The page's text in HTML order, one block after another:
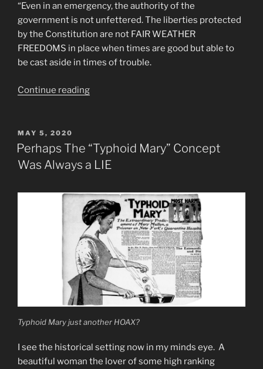
“Even in an emergency, the authority of the
government is not unfettered. The liberties protected
by the Constitution are not FAIR WEATHER
FREEDOMS in place when times are good but able to
be cast aside in times of trouble.
Continue reading“Pennsylvania
Mandates
by
Unconstitutional”
POSTED
ON
MAY 5, 2020
Perhaps The “Typhoid Mary” Concept
Was Always a LIE
Typhoid Mary just another HOAX?
I see the historical setting now in my minds eye. A
beautiful woman the lover of some high ranking